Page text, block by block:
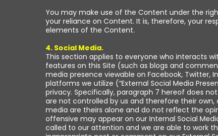
You may make use of the Content under the
your reliance on Content. It is, therefore, your
elements of the Content.
4. Social Media.
This section applies to everyone who interacts
features on this Site (such as blogs and
media presence viewable on Facebook, Twitter,
platforms we utilize (“External Social Media
privacy. Specifically, paragraph 7 hereof does
are not controlled by us and therefore their
media are theirs alone and do not reflect the
offensive may appear on our Internal Social
called to our attention and we are able to work